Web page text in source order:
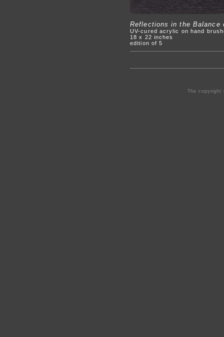
Reflections in the Balance
UV-cured acrylic on hand
18 x 22 inches
edition of 5
The copyright